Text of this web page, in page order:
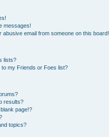
messages!
abusive email from someone on this board!
lists?
my Friends or Foes list?
results?
page!?
topics?